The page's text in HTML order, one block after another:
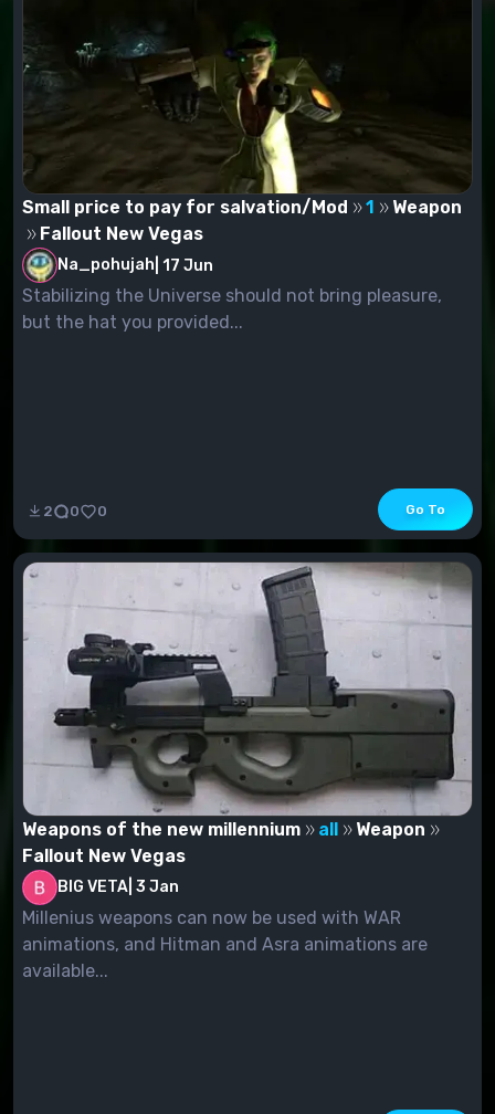
Small price to pay for salvation/Mod 1
Weapon
Fallout New Vegas
Na_pohujah 17 Jun
Stabilizing the Universe should not bring pleasure,
but the hat you provided...
2 0 0 Go To
Weapons of the new millennium all
Weapon
Fallout New Vegas
BIG VETA 3 Jan
Millenius weapons can now be used with WAR
animations, and Hitman and Asra animations are
available...